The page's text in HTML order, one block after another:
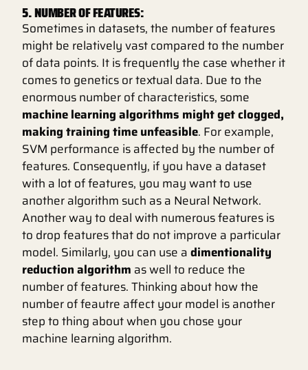
5. NUMBER OF FEATURES:
Sometimes in datasets, the number of features
might be relatively vast compared to the number
of data points. It is frequently the case whether it
comes to genetics or textual data. Due to the
enormous number of characteristics, some
machine learning algorithms might get clogged,
making training time unfeasible. For example,
SVM performance is affected by the number of
features. Consequently, if you have a dataset
with a lot of features, you may want to use
another algorithm such as a Neural Network.
Another way to deal with numerous features is
to drop features that do not improve a particular
model. Similarly, you can use adimentionality
reduction algorithm as well to reduce the
number of features. Thinking about how the
number of feautre affect your model is another
step to thing about when you chose your
machine learning algorithm.